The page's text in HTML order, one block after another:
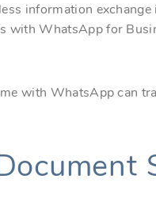
information
with WhatsApp for
with WhatsApp can